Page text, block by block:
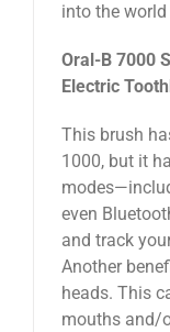
into the
Oral-B 7000
Electric
This brush
1000, but it
even
and track
Another
heads. This
mouths and/